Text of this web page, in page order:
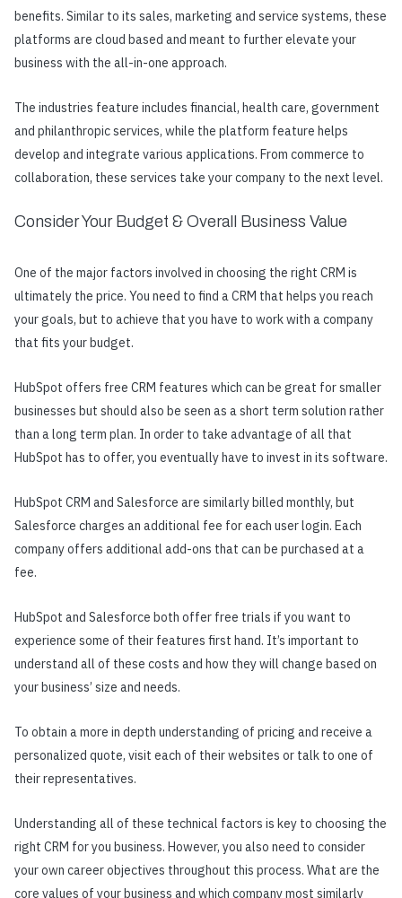
benefits. Similar to its sales, marketing and service systems, these
platforms are cloud based and meant to further elevate your
business with the all-in-one approach.
The industries feature includes financial, health care, government
and philanthropic services, while the platform feature helps
develop and integrate various applications. From commerce to
collaboration, these services take your company to the next level.
Consider Your Budget & Overall Business Value
One of the major factors involved in choosing the right CRM is
ultimately the price. You need to find a CRM that helps you reach
your goals, but to achieve that you have to work with a company
that fits your budget.
HubSpot offers free CRM features which can be great for smaller
businesses but should also be seen as a short term solution rather
than a long term plan. In order to take advantage of all that
HubSpot has to offer, you eventually have to invest in its software.
HubSpot CRM and Salesforce are similarly billed monthly, but
Salesforce charges an additional fee for each user login. Each
company offers additional add-ons that can be purchased at a
fee.
HubSpot and Salesforce both offer free trials if you want to
experience some of their features first hand. It’s important to
understand all of these costs and how they will change based on
your business’ size and needs.
To obtain a more in depth understanding of pricing and receive a
personalized quote, visit each of their websites or talk to one of
their representatives.
Understanding all of these technical factors is key to choosing the
right CRM for you business. However, you also need to consider
your own career objectives throughout this process. What are the
core values of your business and which company most similarly